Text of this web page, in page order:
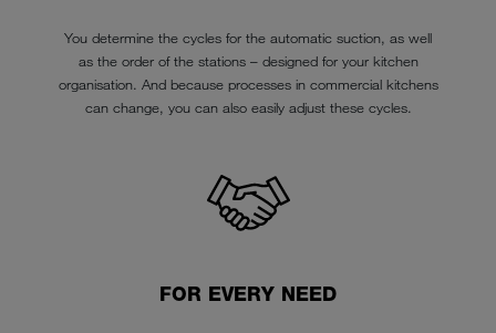
You determine the cycles for the automatic suction, as well
as the order of the stations – designed for your kitchen
organisation. And because processes in commercial kitchens
can change, you can also easily adjust these cycles.
FOR EVERY NEED